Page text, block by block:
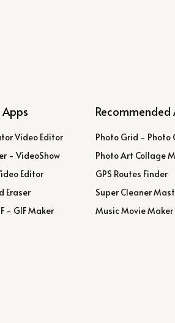
Video Editor
- VideoShow
Editor
Eraser
- GIF Maker
Recommended
Photo Grid - Photo
Photo Art Collage
GPS Routes Finder
Super Cleaner
Music Movie Maker